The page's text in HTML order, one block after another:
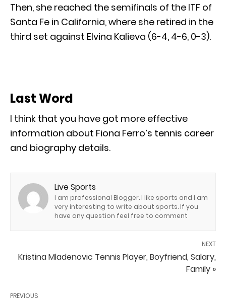
Then, she reached the semifinals of the ITF of
Santa Fe in California, where she retired in the
third set against Elvina Kalieva (6-4, 4-6, 0-3).
Last Word
I think that you have got more effective
information about Fiona Ferro’s tennis career
and biography details.
Live Sports
I am professional Blogger. I like sports and I am
very interesting to write about sports. If you
have any question feel free to comment
NEXT
Kristina Mladenovic Tennis Player, Boyfriend, Salary,
Family »
PREVIOUS